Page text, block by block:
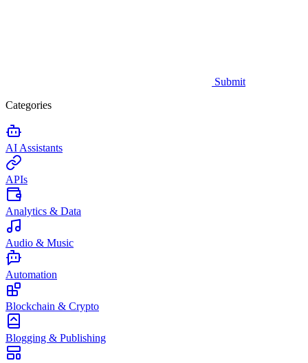
Submit
Categories
AI Assistants
APIs
Analytics & Data
Audio & Music
Automation
Blockchain & Crypto
Blogging & Publishing